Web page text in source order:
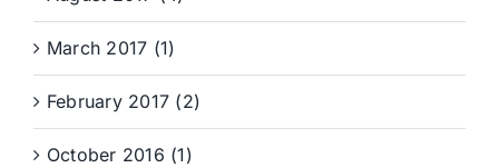
March 2017 (1)
February 2017 (2)
October 2016 (1)